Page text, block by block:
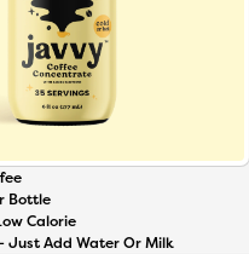
Bottle
Calorie
Just Add Water Or Milk